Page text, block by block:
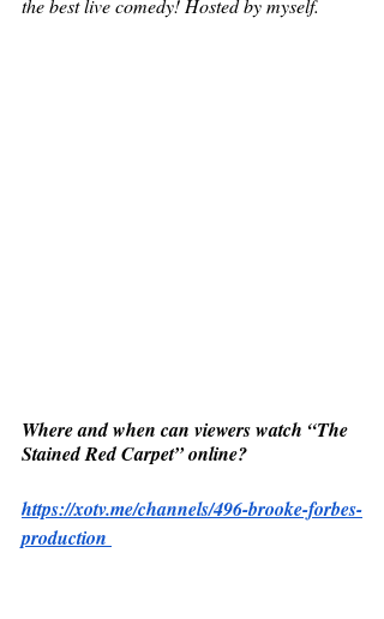
the best live comedy! Hosted by myself.
Where and when can viewers watch “The
Stained Red Carpet” online?
https://xotv.me/channels/496-brooke-forbes-
production